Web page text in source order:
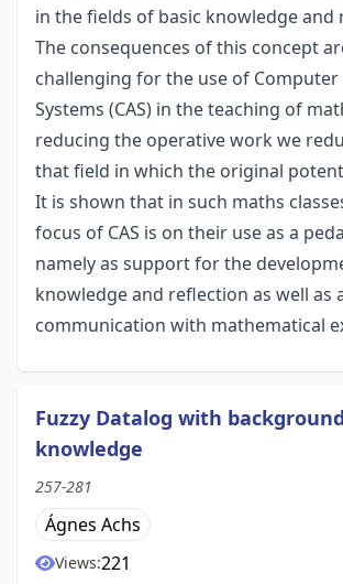
in the fields of basic knowledge and
The consequences of this concept
challenging for the use of Computer
Systems (CAS) in the teaching of
reducing the operative work we
that field in which the original
It is shown that in such maths
focus of CAS is on their use as a
namely as support for the
knowledge and reflection as well as
communication with mathematical
Fuzzy Datalog with background
knowledge
257-281
Ágnes Achs
Views:221